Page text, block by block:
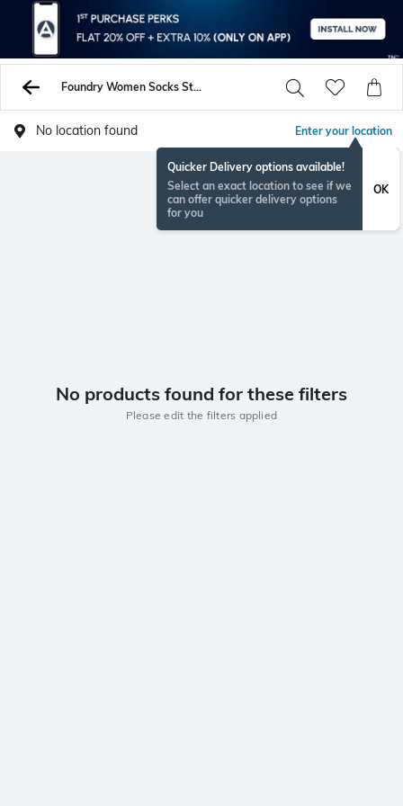
Foundry Women Socks Stockings
No location found Enter your location
Quicker Delivery options available!
Select an exact location to see if we
can offer quicker delivery options
for you
OK
No products found for these filters
Please edit the filters applied